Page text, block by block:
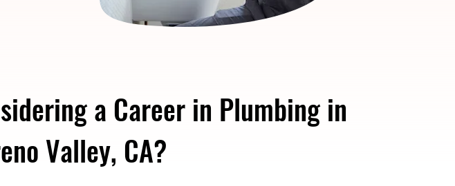
a Career in Plumbing in
Valley, CA?